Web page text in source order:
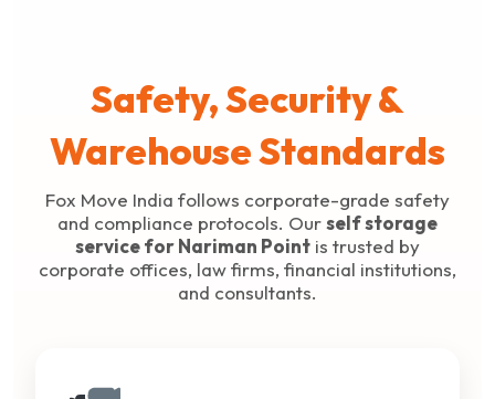
Safety, Security &
Warehouse Standards
Fox Move India follows corporate-grade safety
and compliance protocols. Ourself storage
service for Nariman Point is trusted by
corporate offices, law firms, financial institutions,
and consultants.